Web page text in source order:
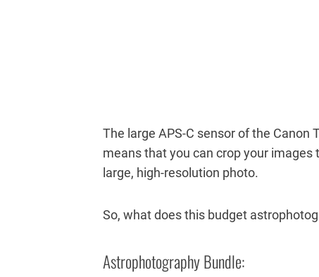
The large APS-C sensor of the
means that you can crop your
large, high-resolution photo.
So, what does this budget
Astrophotography Bundle: